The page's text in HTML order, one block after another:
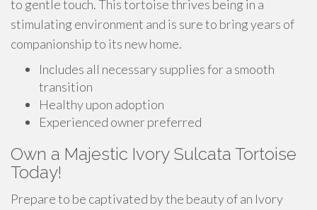
to gentle touch. This tortoise thrives being in a
stimulating environment and is sure to bring years of
companionship to its new home.
Includes all necessary supplies for a smooth
transition
Healthy upon adoption
Experienced owner preferred
Own a Majestic Ivory Sulcata Tortoise
Today!
Prepare to be captivated by the beauty of an Ivory